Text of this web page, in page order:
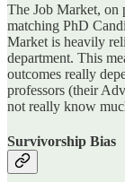
The Job Market, on
matching PhD
Market is heavily
department. This
outcomes really
professors (their
not really know
Survivorship Bias